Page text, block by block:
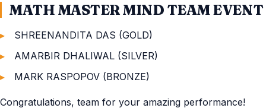
MATH MASTER MIND TEAM EVENT
SHREENANDITA DAS (GOLD)
AMARBIR DHALIWAL (SILVER)
MARK RASPOPOV (BRONZE)
Congratulations, team for your amazing performance!